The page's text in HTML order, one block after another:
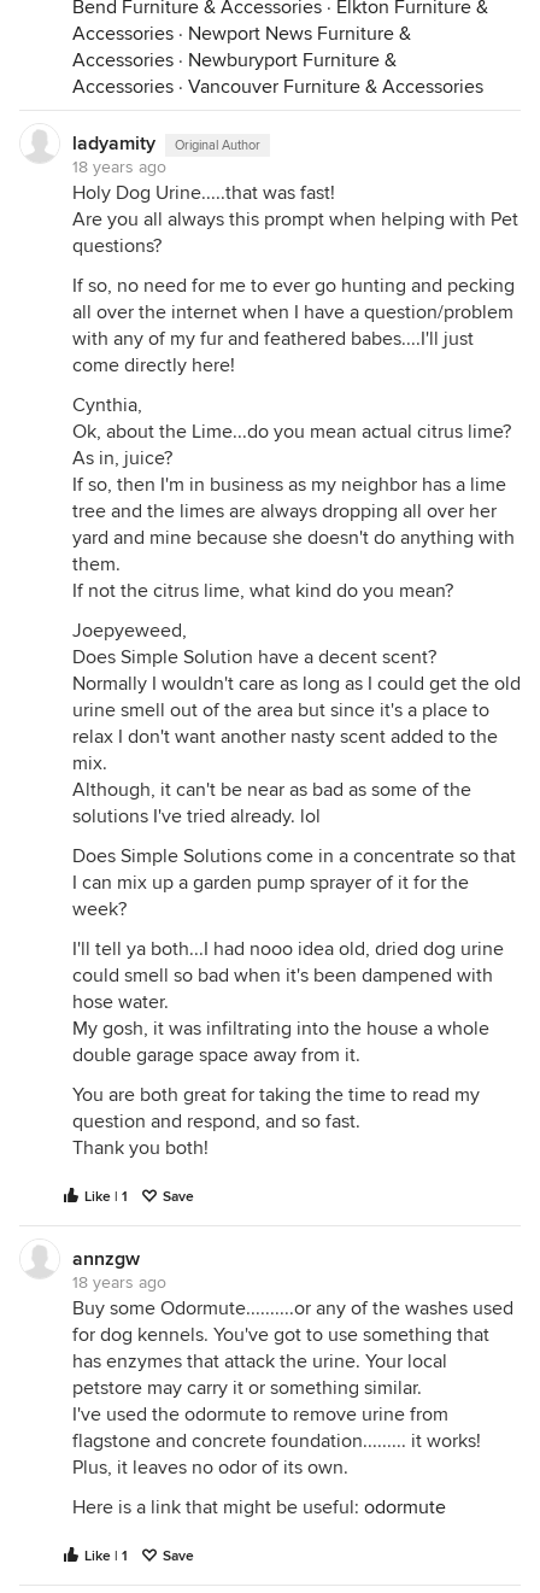
Bend Furniture & Accessories · Elkton Furniture &
Accessories · Newport News Furniture &
Accessories · Newburyport Furniture &
Accessories · Vancouver Furniture & Accessories
ladyamity Original Author
18 years ago
Holy Dog Urine.....that was fast!
Are you all always this prompt when helping with Pet
questions?
If so, no need for me to ever go hunting and pecking
all over the internet when I have a question/problem
with any of my fur and feathered babes....I'll just
come directly here!
Cynthia,
Ok, about the Lime...do you mean actual citrus lime?
As in, juice?
If so, then I'm in business as my neighbor has a lime
tree and the limes are always dropping all over her
yard and mine because she doesn't do anything with
them.
If not the citrus lime, what kind do you mean?
Joepyeweed,
Does Simple Solution have a decent scent?
Normally I wouldn't care as long as I could get the old
urine smell out of the area but since it's a place to
relax I don't want another nasty scent added to the
mix.
Although, it can't be near as bad as some of the
solutions I've tried already. lol
Does Simple Solutions come in a concentrate so that
I can mix up a garden pump sprayer of it for the
week?
I'll tell ya both...I had nooo idea old, dried dog urine
could smell so bad when it's been dampened with
hose water.
My gosh, it was infiltrating into the house a whole
double garage space away from it.
You are both great for taking the time to read my
question and respond, and so fast.
Thank you both!
Like | 1 Save
annzgw
18 years ago
Buy some Odormute..........or any of the washes used
for dog kennels. You've got to use something that
has enzymes that attack the urine. Your local
petstore may carry it or something similar.
I've used the odormute to remove urine from
flagstone and concrete foundation......... it works!
Plus, it leaves no odor of its own.
Here is a link that might be useful: odormute
Like | 1 Save